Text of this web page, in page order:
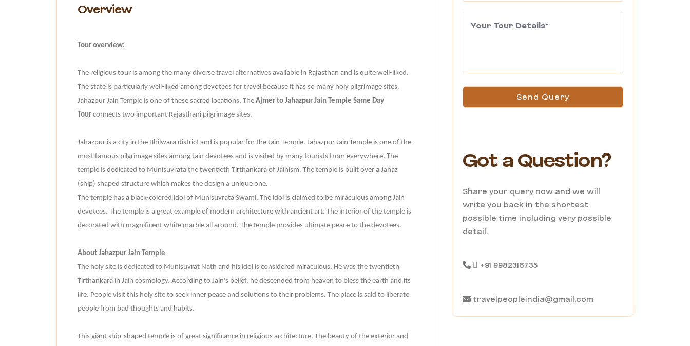
Overview
Tour overview:
The religious tour is among the many diverse travel alternatives available in Rajasthan and is quite well-liked.
The state is particularly well-liked among devotees for travel because it has so many holy pilgrimage sites.
Jahazpur Jain Temple is one of these sacred locations. The Ajmer to Jahazpur Jain Temple Same Day
Tourconnects two important Rajasthani pilgrimage sites.
Jahazpur is a city in the Bhilwara district and is popular for the Jain Temple. Jahazpur Jain Temple is one of the
most famous pilgrimage sites among Jain devotees and is visited by many tourists from everywhere. The
temple is dedicated to Munisuvrata the twentieth Tirthankara of Jainism. The temple is built over a Jahaz
(ship) shaped structure which makes the design a unique one.
The temple has a black-colored idol of Munisuvrata Swami. The idol is claimed to be miraculous among Jain
devotees. The temple is a great example of modern architecture with ancient art. The interior of the temple is
decorated with magnificent white marble all around. The temple provides ultimate peace to the devotees.
About Jahazpur Jain Temple
The holy site is dedicated to Munisuvrat Nath and his idol is considered miraculous. He was the twentieth
Tirthankara in Jain cosmology. According to Jain's belief, he descended from heaven to bless the earth and its
life. People visit this holy site to seek inner peace and solutions to their problems. The place is said to liberate
people from bad thoughts and habits.
This giant ship-shaped temple is of great significance in religious architecture. The beauty of the exterior and
Send Query
Got a Question?
Share your query now and we will
write you back in the shortest
possible time including very possible
detail.
+91 9982316735
travelpeopleindia@gmail.com